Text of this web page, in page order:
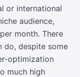
or international
audience,
month. There
do, despite some
optimization
much high